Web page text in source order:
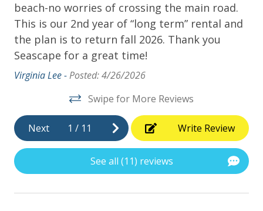
Additional Amenities (i.e. washer/dryer, DVD,
internet, etc.) may have been added by the owner for
their personal enjoyment and allowed for guest
usage. However, if any additional amenities
malfunction or are unavailable for guest usage,
there will be NO refunds or discounts given. Please
keep this in mind when making your reservation.
GVR01725
beach-no worries of crossing the main road.
This is our 2nd year of “long term” rental and
the plan is to return fall 2026. Thank you
Seascape for a great time!
Virginia Lee -Posted: 4/26/2026
Swipe for More Reviews
Next 1 / 11 Write Review
See all (11) reviews